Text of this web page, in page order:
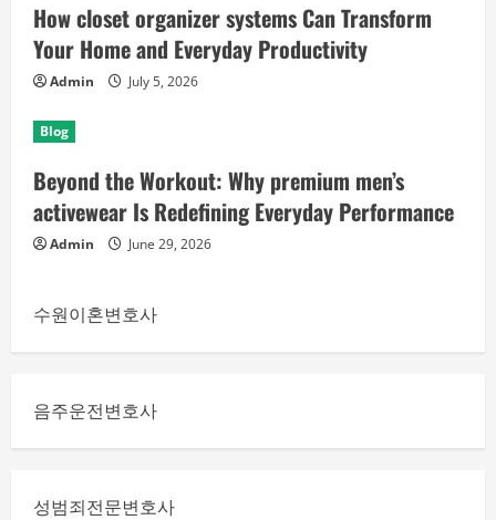
How closet organizer systems Can Transform
Your Home and Everyday Productivity
Admin July 5, 2026
Blog
Beyond the Workout: Why premium men’s
activewear Is Redefining Everyday Performance
Admin June 29, 2026
수원이혼변호사
음주운전변호사
성범죄전문변호사